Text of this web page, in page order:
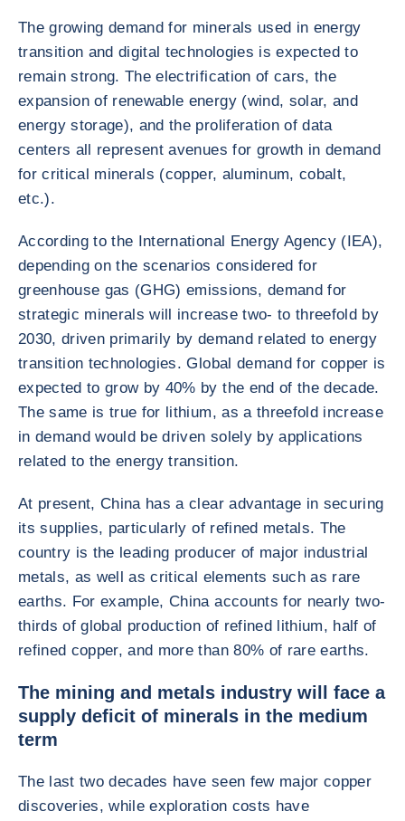
The growing demand for minerals used in energy
transition and digital technologies is expected to
remain strong. The electrification of cars, the
expansion of renewable energy (wind, solar, and
energy storage), and the proliferation of data
centers all represent avenues for growth in demand
for critical minerals (copper, aluminum, cobalt,
etc.).
According to the International Energy Agency (IEA),
depending on the scenarios considered for
greenhouse gas (GHG) emissions, demand for
strategic minerals will increase two- to threefold by
2030, driven primarily by demand related to energy
transition technologies. Global demand for copper is
expected to grow by 40% by the end of the decade.
The same is true for lithium, as a threefold increase
in demand would be driven solely by applications
related to the energy transition.
At present, China has a clear advantage in securing
its supplies, particularly of refined metals. The
country is the leading producer of major industrial
metals, as well as critical elements such as rare
earths. For example, China accounts for nearly two-
thirds of global production of refined lithium, half of
refined copper, and more than 80% of rare earths.
The mining and metals industry will face a
supply deficit of minerals in the medium
term
The last two decades have seen few major copper
discoveries, while exploration costs have